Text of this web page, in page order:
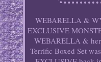
WEBARELLA &
EXCLUSIVE
WEBARELLA &
Terrific Boxed Set